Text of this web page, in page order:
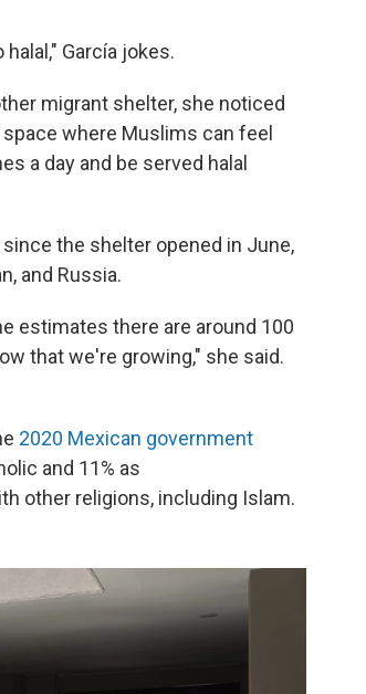
García jokes.
migrant shelter, she noticed
where Muslims can feel
a day and be served halal
the shelter opened in June,
and Russia.
estimates there are around 100
that we're growing," she said.
2020 Mexican government
and 11% as
other religions, including Islam.